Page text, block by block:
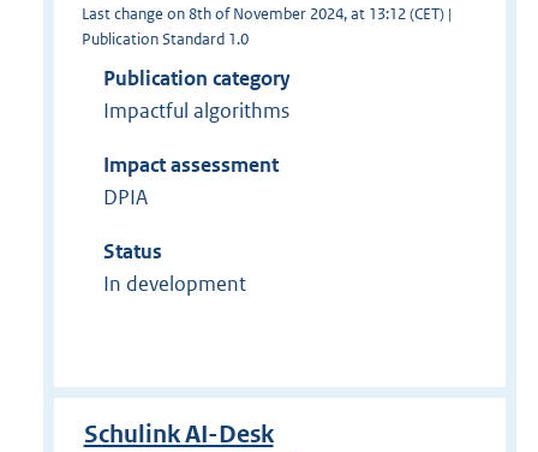
Last change on 8th of November 2024, at 13:12 (CET) |
Publication Standard 1.0
Publication category
Impactful algorithms
Impact assessment
DPIA
Status
In development
Schulink AI-Desk